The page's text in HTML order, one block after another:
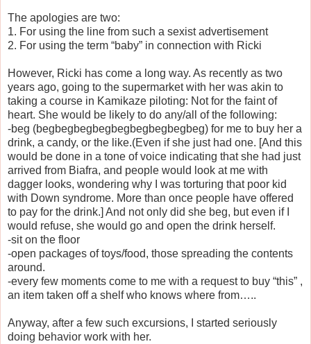
The apologies are two:
1. For using the line from such a sexist advertisement
2. For using the term “baby” in connection with Ricki
However, Ricki has come a long way. As recently as two
years ago, going to the supermarket with her was akin to
taking a course in Kamikaze piloting: Not for the faint of
heart. She would be likely to do any/all of the following:
-beg (begbegbegbegbegbegbegbegbeg) for me to buy her a
drink, a candy, or the like.(Even if she just had one. [And this
would be done in a tone of voice indicating that she had just
arrived from Biafra, and people would look at me with
dagger looks, wondering why I was torturing that poor kid
with Down syndrome. More than once people have offered
to pay for the drink.] And not only did she beg, but even if I
would refuse, she would go and open the drink herself.
-sit on the floor
-open packages of toys/food, those spreading the contents
around.
-every few moments come to me with a request to buy “this” ,
an item taken off a shelf who knows where from…..
Anyway, after a few such excursions, I started seriously
doing behavior work with her.